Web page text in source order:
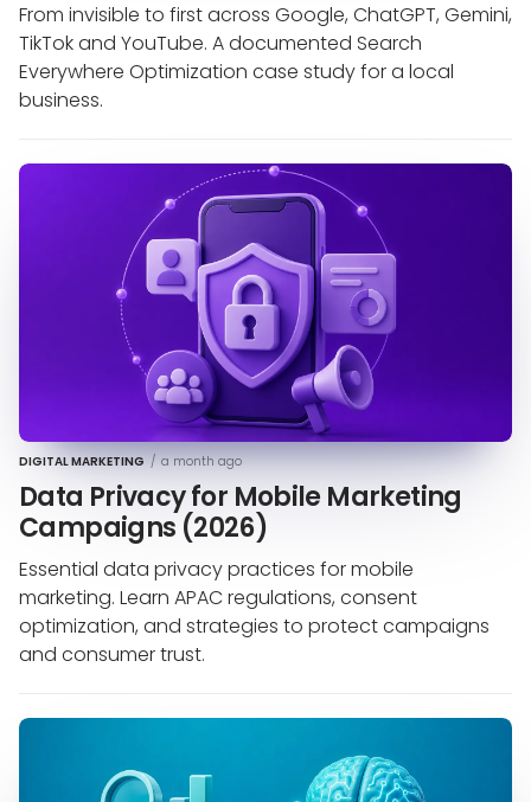
From invisible to first across Google, ChatGPT, Gemini,
TikTok and YouTube. A documented Search
Everywhere Optimization case study for a local
business.
DIGITAL MARKETING / a month ago
Data Privacy for Mobile Marketing
Campaigns (2026)
Essential data privacy practices for mobile
marketing. Learn APAC regulations, consent
optimization, and strategies to protect campaigns
and consumer trust.